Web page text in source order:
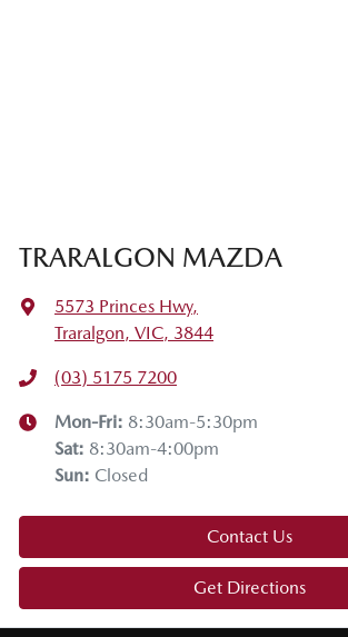
TRARALGON MAZDA
5573 Princes Hwy,
Traralgon, VIC, 3844
(03) 5175 7200
Mon-Fri: 8:30am-5:30pm
Sat: 8:30am-4:00pm
Sun: Closed
Contact Us
Get Directions